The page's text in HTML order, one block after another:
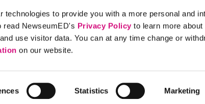
to provide you with a more personal and
read NewseumED's Privacy Policy to learn more
use visitor data. You can at any time change or
on our website.
Statistics Marketing
Get the best of
direct to your